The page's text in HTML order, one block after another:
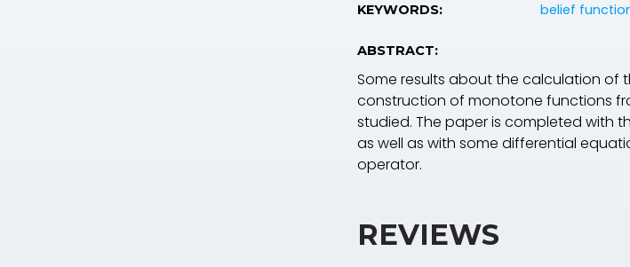
KEYWORDS: belief
ABSTRACT:
Some results about the calculation of
construction of monotone functions
studied. The paper is completed with
as well as with some differential
operator.
REVIEWS